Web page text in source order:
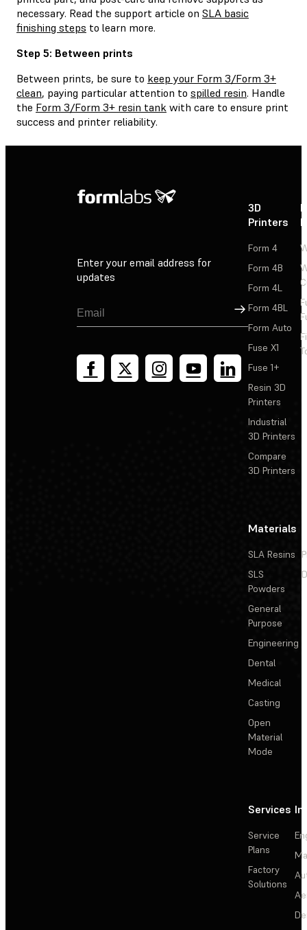
necessary. Read the support article on SLA basic
finishing steps to learn more.
Step 5: Between prints
Between prints, be sure to keep your Form 3/Form 3+
clean, paying particular attention to spilled resin. Handle
the Form 3/Form 3+ resin tank with care to ensure print
success and printer reliability.
Enter your email address for
updates
Sign Up
3D
Printers
Form 4
Form 4B
Form 4L
Form 4BL
Form Auto
Fuse X1
Fuse 1+
Resin 3D
Printers
Industrial
3D Printers
Compare
3D Printers
Materials
SLA Resins
SLS
Powders
General
Purpose
Engineering
Dental
Medical
Casting
Open
Material
Mode
Services
Service
Plans
Factory
Solutions